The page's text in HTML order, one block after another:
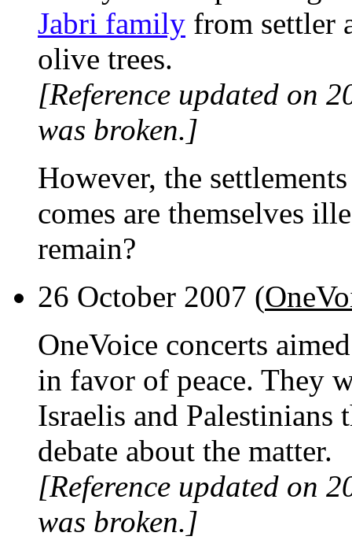
Jabri family from settler
olive trees.
[Reference updated on
was broken.]
However, the
comes are themselves
remain?
26 October 2007 (
OneVoice concerts
in favor of peace. They
Israelis and Palestinians
debate about the matter.
[Reference updated on
was broken.]